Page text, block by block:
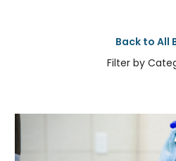
Back to All
Filter by